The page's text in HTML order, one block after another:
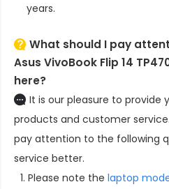
years.
What should I pay
Asus VivoBook Flip 14
here?
It is our pleasure to provide
products and customer
pay attention to the following
service better.
Please note the laptop